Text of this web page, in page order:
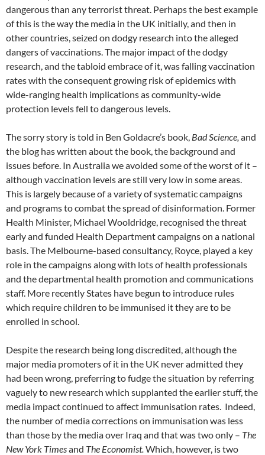
dangerous than any terrorist threat. Perhaps the best example
of this is the way the media in the UK initially, and then in
other countries, seized on dodgy research into the alleged
dangers of vaccinations. The major impact of the dodgy
research, and the tabloid embrace of it, was falling vaccination
rates with the consequent growing risk of epidemics with
wide-ranging health implications as community-wide
protection levels fell to dangerous levels.
The sorry story is told in Ben Goldacre’s book, Bad Science, and
the blog has written about the book, the background and
issues before. In Australia we avoided some of the worst of it –
although vaccination levels are still very low in some areas.
This is largely because of a variety of systematic campaigns
and programs to combat the spread of disinformation. Former
Health Minister, Michael Wooldridge, recognised the threat
early and funded Health Department campaigns on a national
basis. The Melbourne-based consultancy, Royce, played a key
role in the campaigns along with lots of health professionals
and the departmental health promotion and communications
staff. More recently States have begun to introduce rules
which require children to be immunised it they are to be
enrolled in school.
Despite the research being long discredited, although the
major media promoters of it in the UK never admitted they
had been wrong, preferring to fudge the situation by referring
vaguely to new research which supplanted the earlier stuff, the
media impact continued to affect immunisation rates. Indeed,
the number of media corrections on immunisation was less
than those by the media over Iraq and that was two only – The
New York Timesand The Economist.Which, however, is two